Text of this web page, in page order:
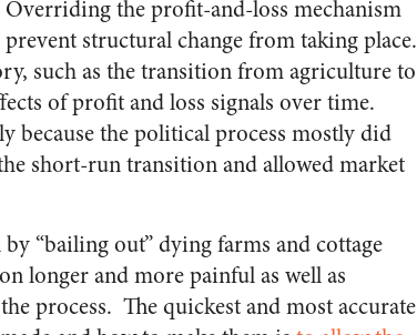
the profit-and-loss mechanism
structural change from taking place.
such as the transition from agriculture to
of profit and loss signals over time.
because the political process mostly did
short-run transition and allowed market
“bailing out” dying farms and cottage
longer and more painful as well as
process. The quickest and most accurate